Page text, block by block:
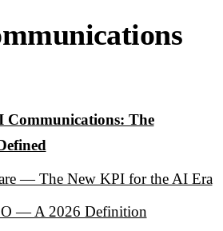
The
— The New KPI for the AI Era
— A 2026 Definition